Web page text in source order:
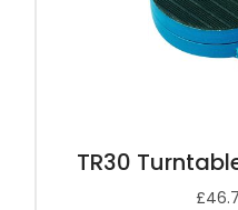
TR30
£